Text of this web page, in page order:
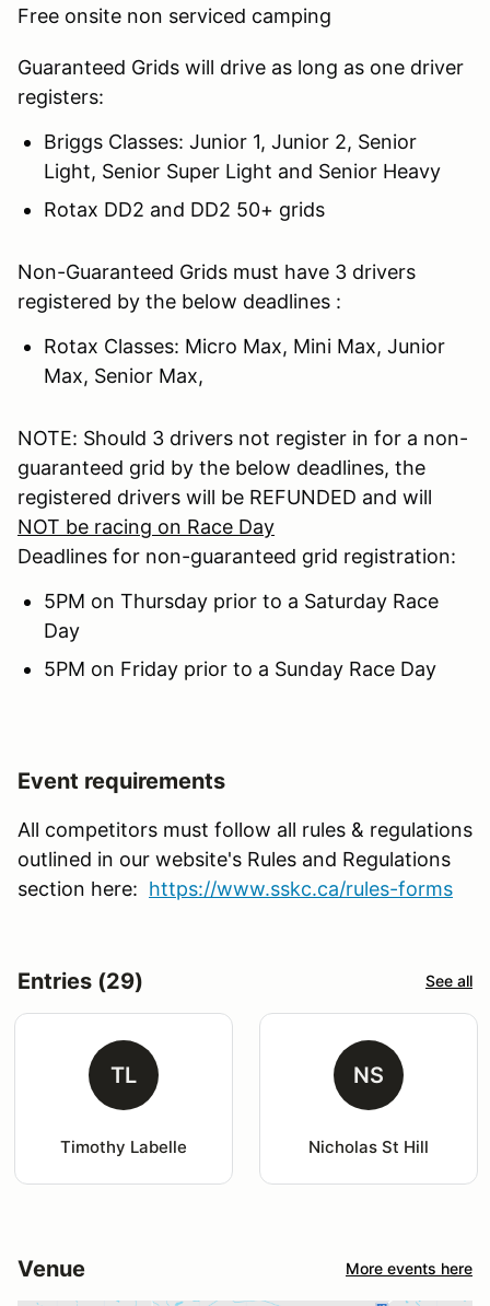
Free onsite non serviced camping
Guaranteed Grids will drive as long as one driver
registers:
Briggs Classes: Junior 1, Junior 2, Senior
Light, Senior Super Light and Senior Heavy
Rotax DD2 and DD2 50+ grids
Non-Guaranteed Grids must have 3 drivers
registered by the below deadlines :
Rotax Classes: Micro Max, Mini Max, Junior
Max, Senior Max,
NOTE: Should 3 drivers not register in for a non-
guaranteed grid by the below deadlines, the
registered drivers will be REFUNDED and will
NOT be racing on Race Day
Deadlines for non-guaranteed grid registration:
5PM on Thursday prior to a Saturday Race
Day
5PM on Friday prior to a Sunday Race Day
Event requirements
All competitors must follow all rules & regulations
outlined in our website's Rules and Regulations
section here: https://www.sskc.ca/rules-forms
Entries (29) See all
TL
Timothy Labelle
NS
Nicholas St Hill
Venue More events here